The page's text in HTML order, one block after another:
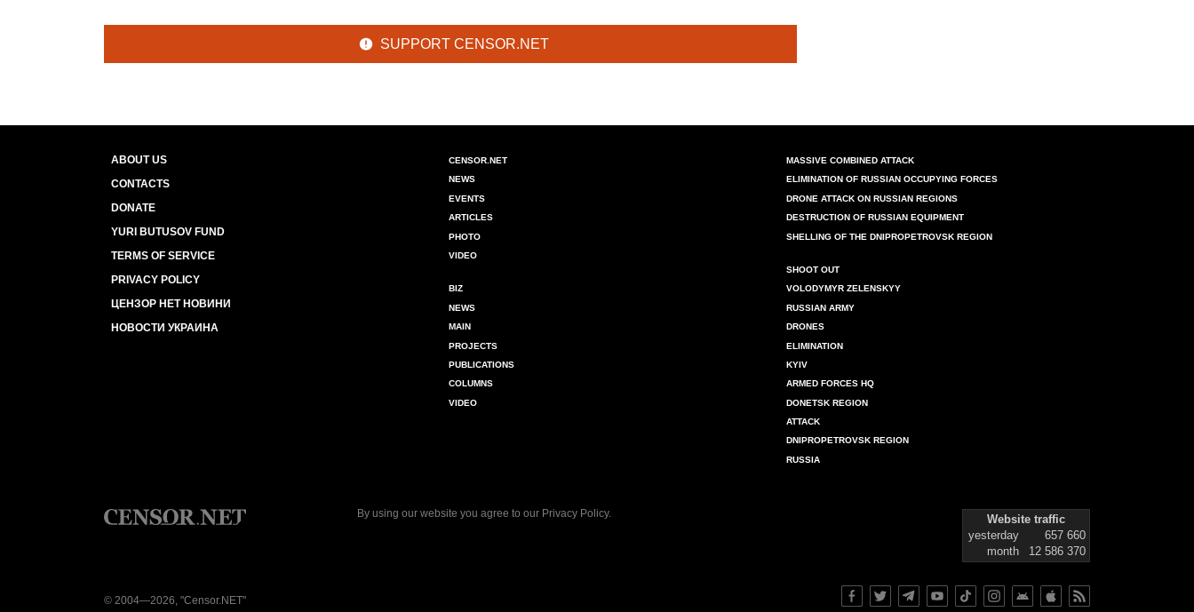
SUPPORT CENSOR.NET
ABOUT US
CONTACTS
DONATE
YURI BUTUSOV FUND
TERMS OF SERVICE
PRIVACY POLICY
ЦЕНЗОР НЕТ НОВИНИ
НОВОСТИ УКРАИНА
CENSOR.NET
NEWS
EVENTS
ARTICLES
PHOTO
VIDEO
BIZ
NEWS
MAIN
PROJECTS
PUBLICATIONS
COLUMNS
VIDEO
MASSIVE COMBINED ATTACK
ELIMINATION OF RUSSIAN OCCUPYING FORCES
DRONE ATTACK ON RUSSIAN REGIONS
DESTRUCTION OF RUSSIAN EQUIPMENT
SHELLING OF THE DNIPROPETROVSK REGION
SHOOT OUT
VOLODYMYR ZELENSKYY
RUSSIAN ARMY
DRONES
ELIMINATION
KYIV
ARMED FORCES HQ
DONETSK REGION
ATTACK
DNIPROPETROVSK REGION
RUSSIA
By using our website you agree to our Privacy Policy.
Website traffic
yesterday
657 660
month
12 586 370
© 2004—2026, "Censor.NET"